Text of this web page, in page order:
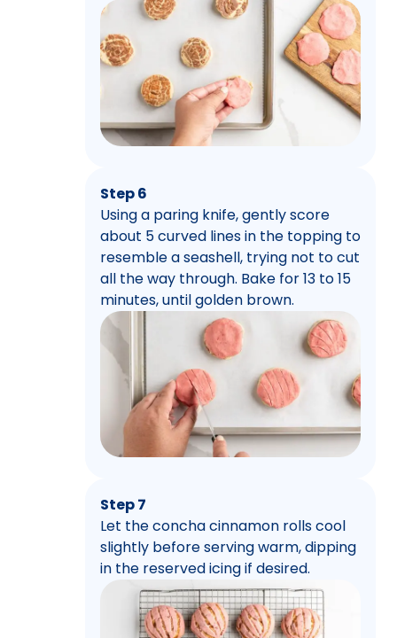
Step 6
Using a paring knife, gently score
about 5 curved lines in the topping to
resemble a seashell, trying not to cut
all the way through. Bake for 13 to 15
minutes, until golden brown.
Step 7
Let the concha cinnamon rolls cool
slightly before serving warm, dipping
in the reserved icing if desired.